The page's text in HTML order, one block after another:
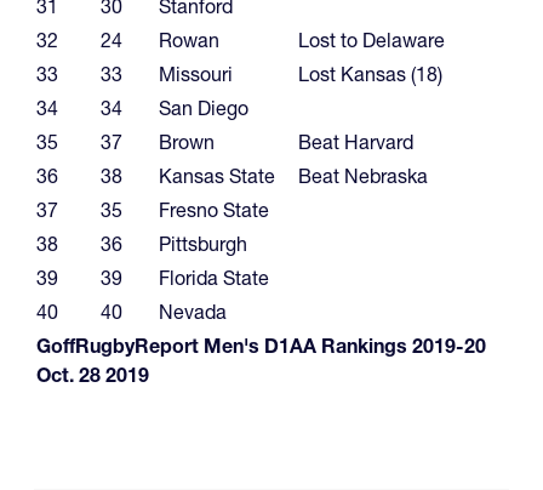
31 30
Stanford
32
24 Rowan
Lost to Delaware
33
33 Missouri
Lost Kansas (18)
34
34
San Diego
35
37 Brown
Beat Harvard
36
38 Kansas State
Beat Nebraska
37
35
Fresno State
38
36
Pittsburgh
39
39
Florida State
40
40
Nevada
GoffRugbyReport Men's D1AA Rankings 2019-20
Oct. 28 2019